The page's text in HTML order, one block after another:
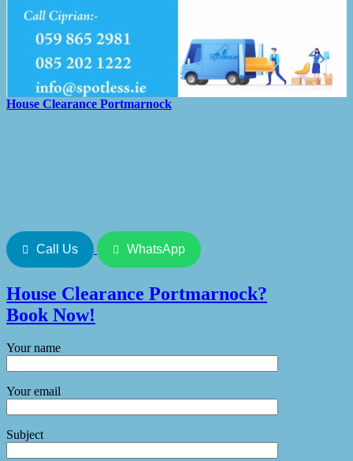
House Clearance Portmarnock
Call Us WhatsApp
House Clearance Portmarnock?
Book Now!
Your name
Your email
Subject